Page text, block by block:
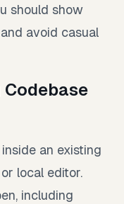
should show
avoid casual
an existing
local editor.
including